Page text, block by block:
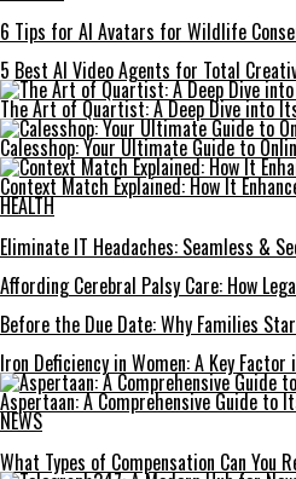
6 Tips for AI Avatars for Wildlife
5 Best AI Video Agents for Total
The Art of Quartist: A Deep Dive into
Calesshop: Your Ultimate Guide to
Context Match Explained: How It
HEALTH
Eliminate IT Headaches: Seamless &
Affording Cerebral Palsy Care: How
Before the Due Date: Why Families
Iron Deficiency in Women: A Key
Aspertaan: A Comprehensive Guide to
NEWS
What Types of Compensation Can You